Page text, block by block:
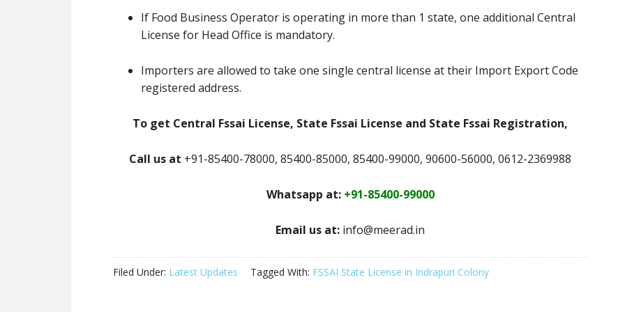
If Food Business Operator is operating in more than 1 state, one additional Central
License for Head Office is mandatory.
Importers are allowed to take one single central license at their Import Export Code
registered address.
To get Central Fssai License, State Fssai License and State Fssai Registration,
Call us at +91-85400-78000, 85400-85000, 85400-99000, 90600-56000, 0612-2369988
Whatsapp at: +91-85400-99000
Email us at: info@meerad.in
Filed Under: Latest Updates Tagged With: FSSAI State License in Indrapuri Colony